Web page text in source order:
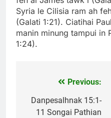
Syria le Cilisia ram ah
(Galati 1:21). Ciatihai
manin minung tampui in
1:24).
navigation
Previous:
Danpesalhnak 15:1-
11 Songai Pathian